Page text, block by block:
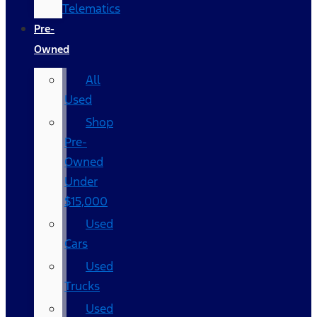
Telematics
Pre-
Owned
All
Used
Shop
Pre-
Owned
Under
$15,000
Used
Cars
Used
Trucks
Used